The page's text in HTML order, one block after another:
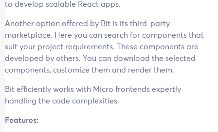
to develop scalable React apps.
Another option offered by Bit is its third-party
marketplace. Here you can search for components that
suit your project requirements. These components are
developed by others. You can download the selected
components, customize them and render them.
Bit efficiently works with Micro frontends expertly
handling the code complexities.
Features: